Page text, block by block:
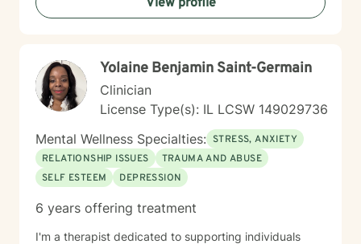
View profile
Yolaine Benjamin Saint-Germain
Clinician
License Type(s): IL LCSW 149029736
Mental Wellness Specialties: STRESS, ANXIETY
RELATIONSHIP ISSUES
TRAUMA AND ABUSE
SELF ESTEEM
DEPRESSION
6 years offering treatment
I'm a therapist dedicated to supporting individuals